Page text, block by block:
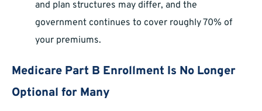
and plan structures may differ, and the
government continues to cover roughly 70% of
your premiums.
Medicare Part B Enrollment Is No Longer
Optional for Many